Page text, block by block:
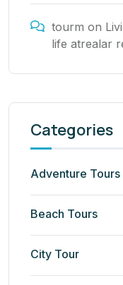
tourm on
life atrealar
Categories
Adventure Tours
Beach Tours
City Tour